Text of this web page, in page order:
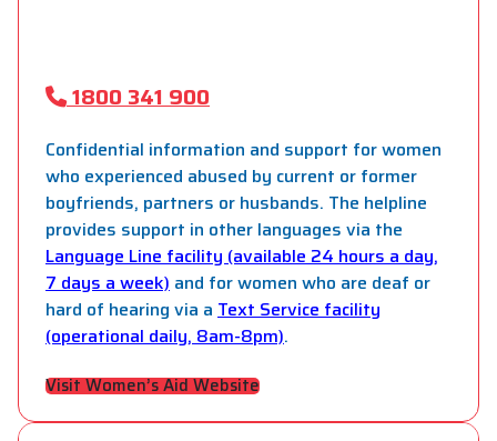
1800 341 900
Confidential information and support for women
who experienced abused by current or former
boyfriends, partners or husbands. The helpline
provides support in other languages via the
Language Line facility (available 24 hours a day,
7 days a week) and for women who are deaf or
hard of hearing via a Text Service facility
(operational daily, 8am-8pm).
Visit Women’s Aid Website